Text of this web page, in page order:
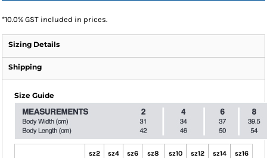
*10.0% GST included in prices.
Sizing Details
Shipping
Size Guide
sz2 sz4 sz6 sz8 sz10 sz12 sz14 sz16